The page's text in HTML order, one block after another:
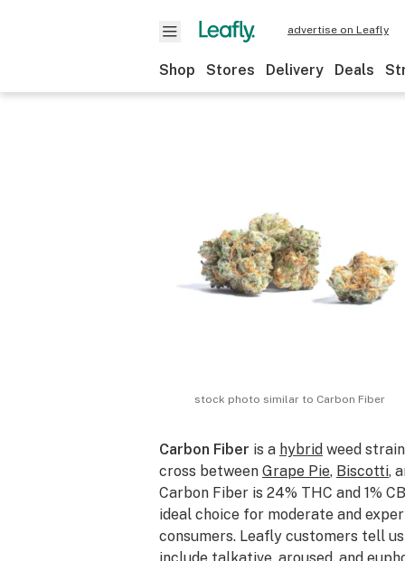
advertise on Leafly
Shop Stores Delivery Deals
stock photo similar to Carbon Fiber
Carbon Fiber is a hybrid weed
cross between Grape Pie, Biscotti,
Carbon Fiber is 24% THC and 1%
ideal choice for moderate and
consumers. Leafly customers tell